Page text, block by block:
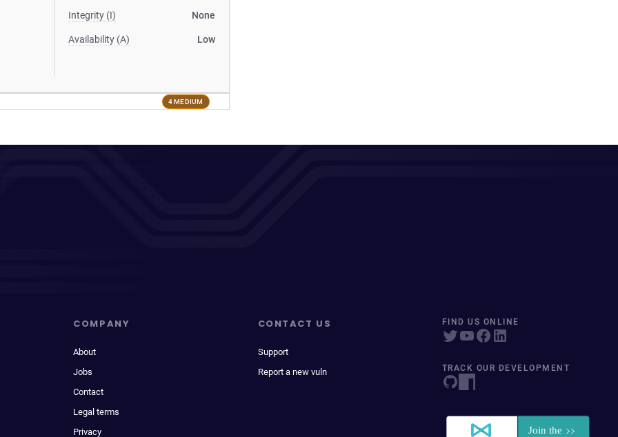
Integrity (I) None
Availability (A) Low
4 MEDIUM
COMPANY
About
Jobs
Contact
Legal terms
Privacy
CONTACT US
Support
Report a new vuln
FIND US ONLINE
TRACK OUR DEVELOPMENT